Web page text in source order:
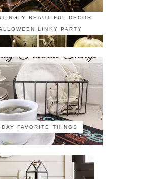
BEAUTIFUL DECOR
LINKY PARTY
FAVORITE THINGS